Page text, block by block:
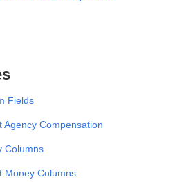
Fields
Agency Compensation
Columns
Money Columns